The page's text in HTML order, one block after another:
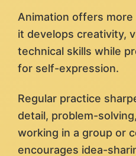
Animation offers
it develops creativity,
technical skills while
for self-expression.
Regular practice
detail, problem-
working in a group or
encourages idea-